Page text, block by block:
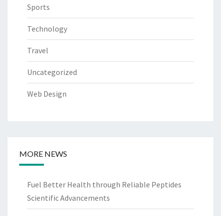
Sports
Technology
Travel
Uncategorized
Web Design
MORE NEWS
Fuel Better Health through Reliable Peptides
Scientific Advancements